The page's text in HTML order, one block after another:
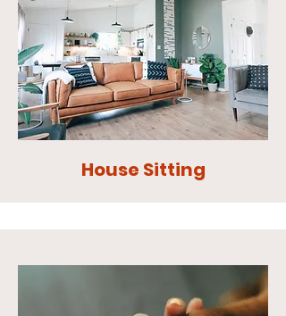
House Sitting